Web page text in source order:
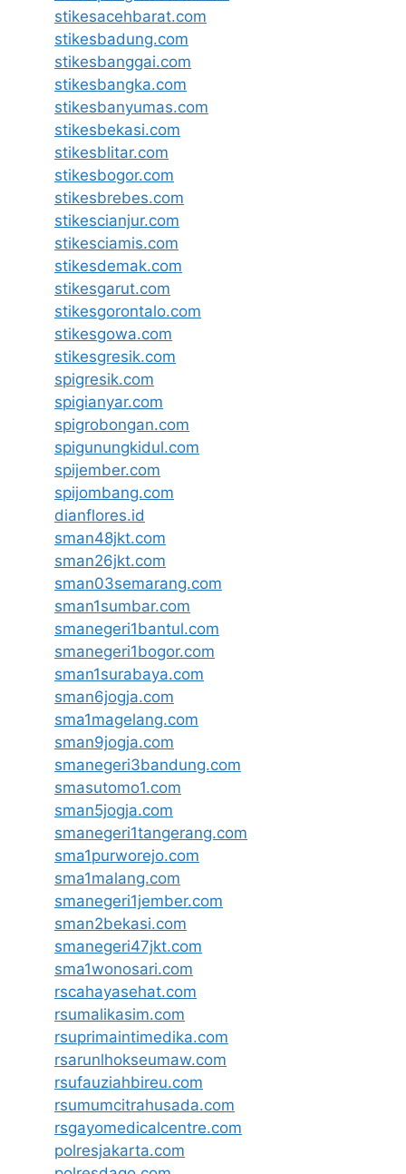
stikesacehbarat.com
stikesbadung.com
stikesbanggai.com
stikesbangka.com
stikesbanyumas.com
stikesbekasi.com
stikesblitar.com
stikesbogor.com
stikesbrebes.com
stikescianjur.com
stikesciamis.com
stikesdemak.com
stikesgarut.com
stikesgorontalo.com
stikesgowa.com
stikesgresik.com
spigresik.com
spigianyar.com
spigrobongan.com
spigunungkidul.com
spijember.com
spijombang.com
dianflores.id
sman48jkt.com
sman26jkt.com
sman03semarang.com
sman1sumbar.com
smanegeri1bantul.com
smanegeri1bogor.com
sman1surabaya.com
sman6jogja.com
sma1magelang.com
sman9jogja.com
smanegeri3bandung.com
smasutomo1.com
sman5jogja.com
smanegeri1tangerang.com
sma1purworejo.com
sma1malang.com
smanegeri1jember.com
sman2bekasi.com
smanegeri47jkt.com
sma1wonosari.com
rscahayasehat.com
rsumalikasim.com
rsuprimaintimedika.com
rsarunlhokseumaw.com
rsufauziahbireu.com
rsumumcitrahusada.com
rsgayomedicalcentre.com
polresjakarta.com